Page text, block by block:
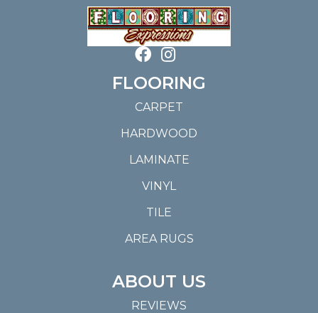
FLOORING
CARPET
HARDWOOD
LAMINATE
VINYL
TILE
AREA RUGS
ABOUT US
REVIEWS